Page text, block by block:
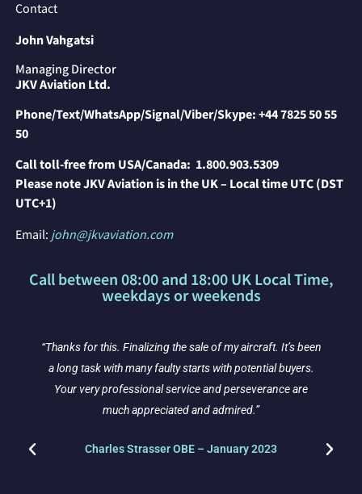
Contact
John Vahgatsi
Managing Director
JKV Aviation Ltd.
Phone/Text/WhatsApp/Signal/Viber/Skype:+44 7825 50 55
50
Call toll-free from USA/Canada: 1.800.903.5309
Please note JKV Aviation is in the UK – Local time UTC (DST
UTC+1)
Email: john@jkvaviation.com
Call between 08:00 and 18:00 UK Local Time,
weekdays or weekends
“Thanks for this. Finalizing the sale of my aircraft. It’s been
a long task with many faulty starts with potential buyers.
Your very professional service and perseverance are
much appreciated and admired.”
Charles Strasser OBE – January 2023